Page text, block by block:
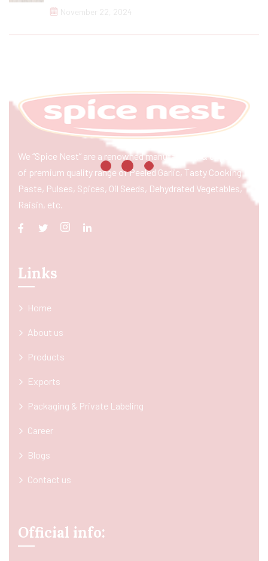
November 22, 2024
We “Spice Nest” are a renowned manufacturer & exporter
of premium quality range of Peeled Garlic, Tasty Cooking
Paste, Pulses, Spices, Oil Seeds, Dehydrated Vegetables,
Raisin, etc.
Links
Home
About us
Products
Exports
Packaging & Private Labeling
Career
Blogs
Contact us
Official info: